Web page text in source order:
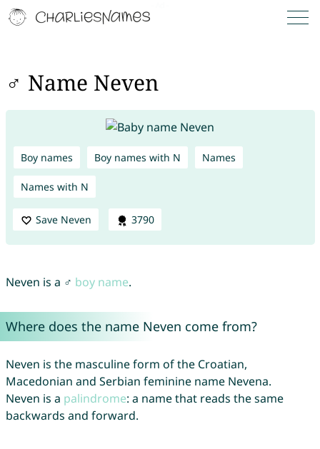
♂ Name Neven
Boy names Boy names with N Names
Names with N
Save Neven 3790
Neven is a ♂ boy name.
Where does the name Neven come from?
Neven is the masculine form of the Croatian,
Macedonian and Serbian feminine name Nevena.
Neven is a palindrome: a name that reads the same
backwards and forward.